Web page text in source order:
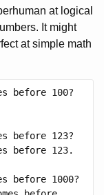
at logical
It might
at simple math
before 100?
before 123?
before 123.
before 1000?